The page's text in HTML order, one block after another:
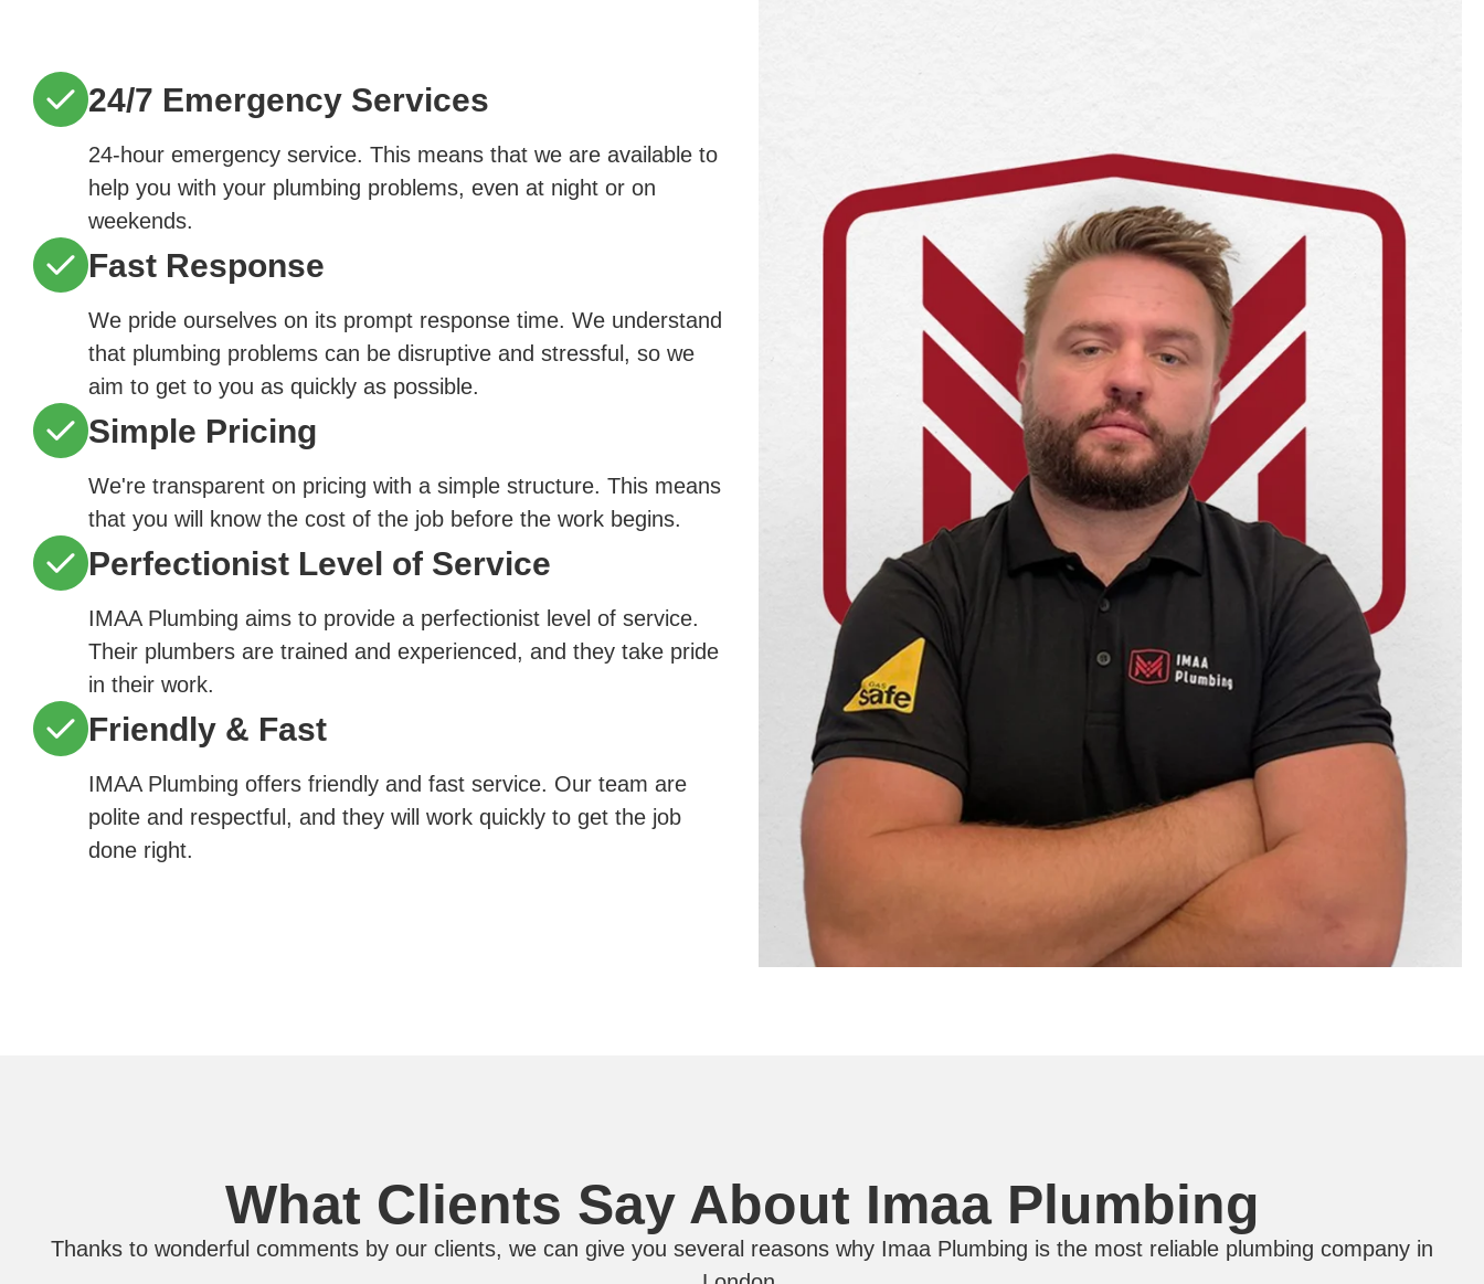
24/7 Emergency Services
24-hour emergency service. This means that we are available to
help you with your plumbing problems, even at night or on
weekends.
Fast Response
We pride ourselves on its prompt response time. We understand
that plumbing problems can be disruptive and stressful, so we
aim to get to you as quickly as possible.
Simple Pricing
We're transparent on pricing with a simple structure. This means
that you will know the cost of the job before the work begins.
Perfectionist Level of Service
IMAA Plumbing aims to provide a perfectionist level of service.
Their plumbers are trained and experienced, and they take pride
in their work.
Friendly & Fast
IMAA Plumbing offers friendly and fast service. Our team are
polite and respectful, and they will work quickly to get the job
done right.
What Clients Say About Imaa Plumbing
Thanks to wonderful comments by our clients, we can give you several reasons why Imaa Plumbing is the most reliable plumbing company in